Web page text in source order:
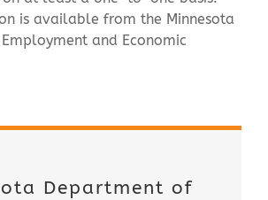
is available from the Minnesota
and Economic
Department of